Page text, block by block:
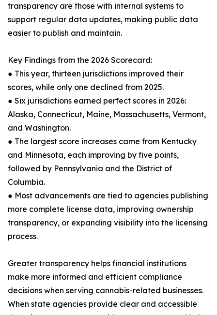
transparency are those with internal systems to
support regular data updates, making public data
easier to publish and maintain.
Key Findings from the 2026 Scorecard:
● This year, thirteen jurisdictions improved their
scores, while only one declined from 2025.
● Six jurisdictions earned perfect scores in 2026:
Alaska, Connecticut, Maine, Massachusetts, Vermont,
and Washington.
● The largest score increases came from Kentucky
and Minnesota, each improving by five points,
followed by Pennsylvania and the District of
Columbia.
● Most advancements are tied to agencies publishing
more complete license data, improving ownership
transparency, or expanding visibility into the licensing
process.
Greater transparency helps financial institutions
make more informed and efficient compliance
decisions when serving cannabis-related businesses.
When state agencies provide clear and accessible